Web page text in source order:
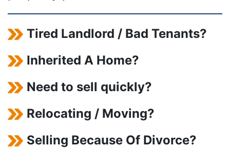
Tired Landlord / Bad Tenants?
Inherited A Home?
Need to sell quickly?
Relocating / Moving?
Selling Because Of Divorce?